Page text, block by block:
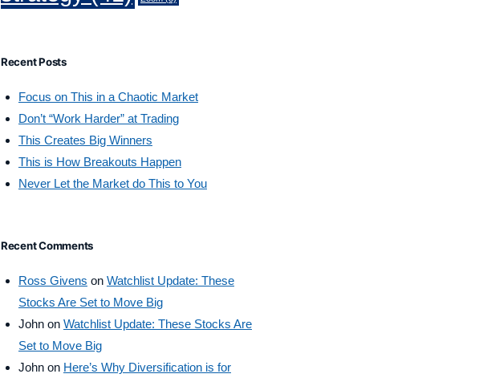
Recent Posts
Focus on This in a Chaotic Market
Don’t “Work Harder” at Trading
This Creates Big Winners
This is How Breakouts Happen
Never Let the Market do This to You
Recent Comments
Ross Givens on Watchlist Update: These
Stocks Are Set to Move Big
Johnon Watchlist Update: These Stocks Are
Set to Move Big
Johnon Here’s Why Diversification is for